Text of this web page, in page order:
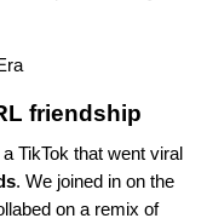
friendship
TikTok that went viral
. We joined in on the
on a remix of